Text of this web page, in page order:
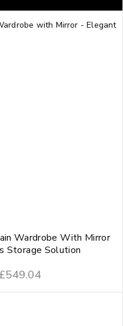
Wardrobe With Mirror
Storage Solution
549.04